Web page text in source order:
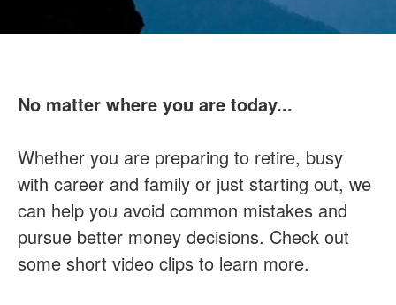
No matter where you are today...
Whether you are preparing to retire, busy
with career and family or just starting out, we
can help you avoid common mistakes and
pursue better money decisions. Check out
some short video clips to learn more.